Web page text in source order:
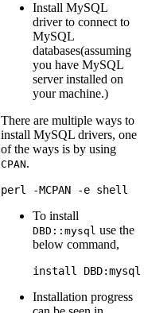
Install MySQL
driver to connect to
MySQL
databases(assuming
you have MySQL
server installed on
your machine.)
There are multiple ways to
install MySQL drivers, one
of the ways is by using
CPAN.
To install
DBD::mysql use the
below command,
Installation progress